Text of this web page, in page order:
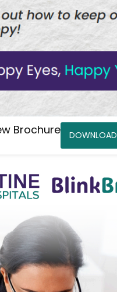
Brochure DOWNLOAD